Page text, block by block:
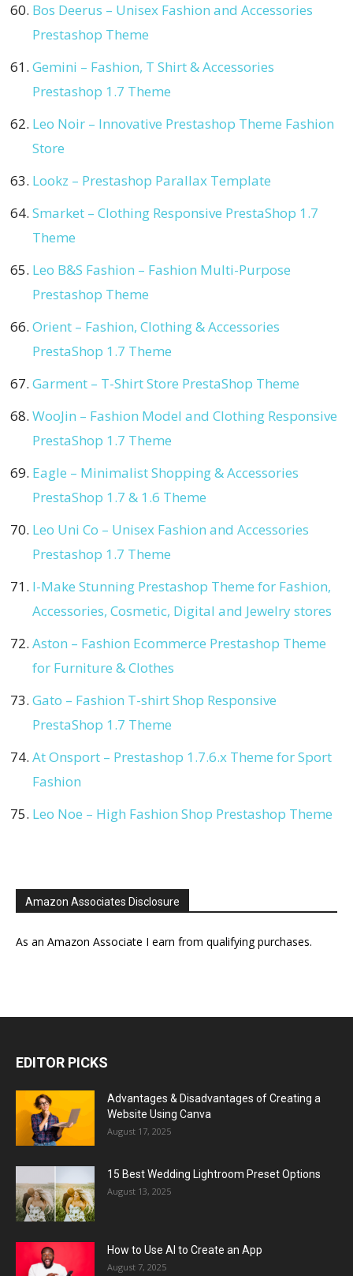
Bos Deerus – Unisex Fashion and Accessories
Prestashop Theme
Gemini – Fashion, T Shirt & Accessories
Prestashop 1.7 Theme
Leo Noir – Innovative Prestashop Theme Fashion
Store
Lookz – Prestashop Parallax Template
Smarket – Clothing Responsive PrestaShop 1.7
Theme
Leo B&S Fashion – Fashion Multi-Purpose
Prestashop Theme
Orient – Fashion, Clothing & Accessories
PrestaShop 1.7 Theme
Garment – T-Shirt Store PrestaShop Theme
WooJin – Fashion Model and Clothing Responsive
PrestaShop 1.7 Theme
Eagle – Minimalist Shopping & Accessories
PrestaShop 1.7 & 1.6 Theme
Leo Uni Co – Unisex Fashion and Accessories
Prestashop 1.7 Theme
I-Make Stunning Prestashop Theme for Fashion,
Accessories, Cosmetic, Digital and Jewelry stores
Aston – Fashion Ecommerce Prestashop Theme
for Furniture & Clothes
Gato – Fashion T-shirt Shop Responsive
PrestaShop 1.7 Theme
At Onsport – Prestashop 1.7.6.x Theme for Sport
Fashion
Leo Noe – High Fashion Shop Prestashop Theme
Amazon Associates Disclosure
As an Amazon Associate I earn from qualifying purchases.
EDITOR PICKS
Advantages & Disadvantages of Creating a
Website Using Canva
August 17, 2025
15 Best Wedding Lightroom Preset Options
August 13, 2025
How to Use AI to Create an App
August 7, 2025